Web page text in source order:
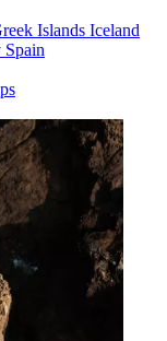
Islands Iceland
Spain